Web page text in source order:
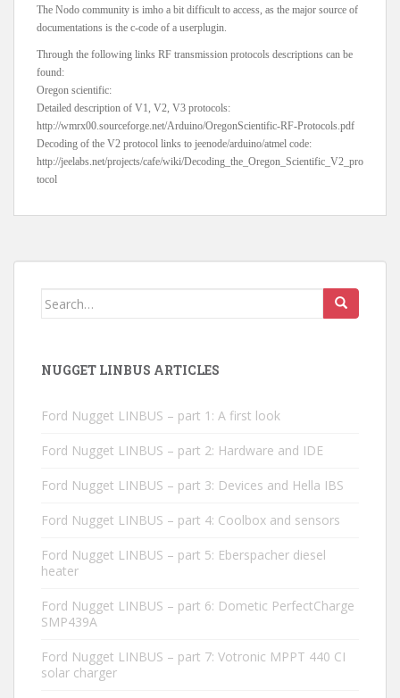
The Nodo community is imho a bit difficult to access, as the major source of
documentations is the c-code of a userplugin.
Through the following links RF transmission protocols descriptions can be
found:
Oregon scientific:
Detailed description of V1, V2, V3 protocols:
http://wmrx00.sourceforge.net/Arduino/OregonScientific-RF-Protocols.pdf
Decoding of the V2 protocol links to jeenode/arduino/atmel code:
http://jeelabs.net/projects/cafe/wiki/Decoding_the_Oregon_Scientific_V2_pro
tocol
Search
NUGGET LINBUS ARTICLES
Ford Nugget LINBUS – part 1: A first look
Ford Nugget LINBUS – part 2: Hardware and IDE
Ford Nugget LINBUS – part 3: Devices and Hella IBS
Ford Nugget LINBUS – part 4: Coolbox and sensors
Ford Nugget LINBUS – part 5: Eberspacher diesel
heater
Ford Nugget LINBUS – part 6: Dometic PerfectCharge
SMP439A
Ford Nugget LINBUS – part 7: Votronic MPPT 440 CI
solar charger